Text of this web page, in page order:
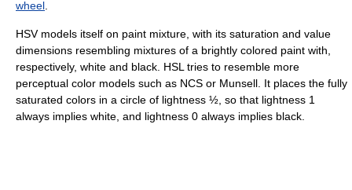
wheel
HSV models itself on paint mixture, with its saturation and value
dimensions resembling mixtures of a brightly colored paint with,
respectively, white and black. HSL tries to resemble more
perceptual color models such as NCS or Munsell. It places the fully
saturated colors in a circle of lightness ½, so that lightness 1
always implies white, and lightness 0 always implies black.